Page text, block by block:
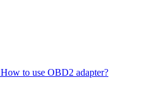
How to use OBD2 adapter?